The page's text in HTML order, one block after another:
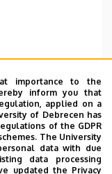
Center,
importance to the
inform you that
applied on a
of Debrecen has
of the GDPR
The University
data with due
data processing
updated the Privacy